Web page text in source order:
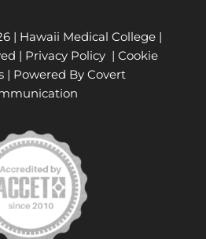
| Hawaii Medical College |
| Privacy Policy| Cookie
| Powered By Covert